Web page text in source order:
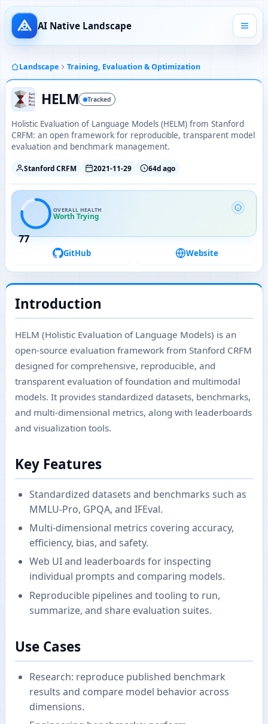
AI Native Landscape
Landscape Training, Evaluation & Optimization
HELM Tracked
Holistic Evaluation of Language Models (HELM) from Stanford
CRFM: an open framework for reproducible, transparent model
evaluation and benchmark management.
Stanford CRFM 2021-11-29 64d ago
77
OVERALL HEALTH
Worth Trying
GitHub Website
Introduction
HELM (Holistic Evaluation of Language Models) is an
open-source evaluation framework from Stanford CRFM
designed for comprehensive, reproducible, and
transparent evaluation of foundation and multimodal
models. It provides standardized datasets, benchmarks,
and multi-dimensional metrics, along with leaderboards
and visualization tools.
Key Features
Standardized datasets and benchmarks such as
MMLU-Pro, GPQA, and IFEval.
Multi-dimensional metrics covering accuracy,
efficiency, bias, and safety.
Web UI and leaderboards for inspecting
individual prompts and comparing models.
Reproducible pipelines and tooling to run,
summarize, and share evaluation suites.
Use Cases
Research: reproduce published benchmark
results and compare model behavior across
dimensions.